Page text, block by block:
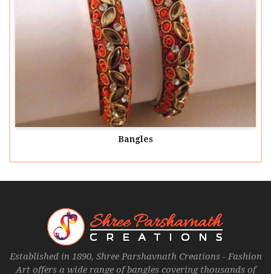
Bangles
Established in 1890, Shree Parshavnath Creations - Fashion
Art offers a wide range of bangles covering thousands of